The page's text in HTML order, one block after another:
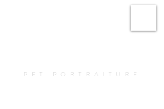
PET PORTRAITURE